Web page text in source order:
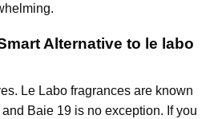
Alternative to le labo
Le Labo fragrances are known
Baie 19 is no exception. If you